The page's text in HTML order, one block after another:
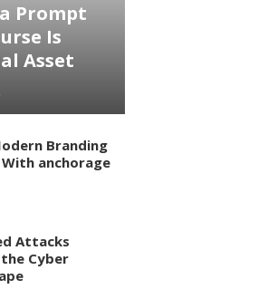
Prompt
Is
Asset
Branding
anchorage
Attacks
Cyber